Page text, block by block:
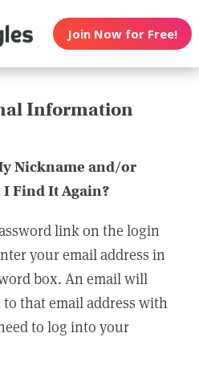
Join Now for Free!
Information
Nickname and/or
I Find It Again?
link on the login
your email address in
box. An email will
that email address with
to log into your